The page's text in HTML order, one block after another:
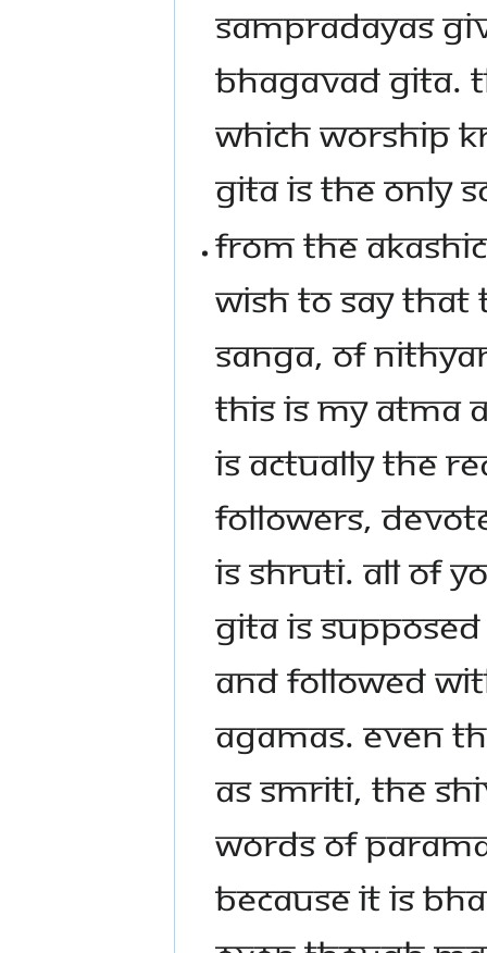
SAMPRADAYAS
BHAGAVAD GITA.
WHICH WORSHIP
GITA IS THE ONLY
FROM THE
WISH TO SAY
SANGA, OF
THIS IS MY ATMA
IS ACTUALLY THE
FOLLOWERS,
IS SHRUTI. ALL OF
GITA IS
AND FOLLOWED
AGAMAS. EVEN
AS SMRITI, THE
WORDS OF
BECAUSE IT IS